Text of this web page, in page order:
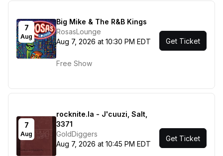
7
Aug
Big Mike & The R&B Kings
RosasLounge
Aug 7, 2026 at 10:30 PM EDT
Free Show
Get Ticket
7
Aug
rocknite.la - J'cuuzi, Salt,
3371
GoldDiggers
Aug 7, 2026 at 10:45 PM EDT
Get Ticket